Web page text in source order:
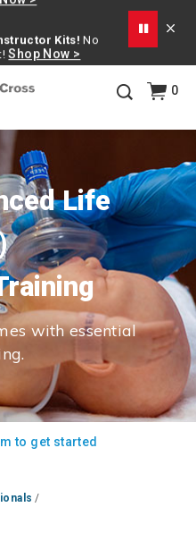
Shop Now >
OFF on ALL
CPRTRAINING
0
Life
with essential
to get started
/